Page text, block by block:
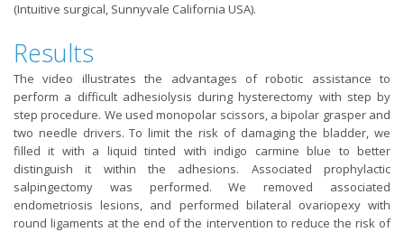
(Intuitive surgical, Sunnyvale California USA).
Results
The video illustrates the advantages of robotic assistance to
perform a difficult adhesiolysis during hysterectomy with step by
step procedure. We used monopolar scissors, a bipolar grasper and
two needle drivers. To limit the risk of damaging the bladder, we
filled it with a liquid tinted with indigo carmine blue to better
distinguish it within the adhesions. Associated prophylactic
salpingectomy was performed. We removed associated
endometriosis lesions, and performed bilateral ovariopexy with
round ligaments at the end of the intervention to reduce the risk of